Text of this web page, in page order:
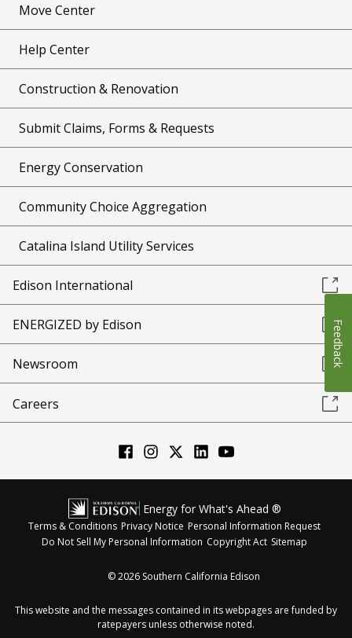
Move Center
Help Center
Construction & Renovation
Submit Claims, Forms & Requests
Energy Conservation
Community Choice Aggregation
Catalina Island Utility Services
Edison International
ENERGIZED by Edison
Newsroom
Careers
Energy for What's Ahead ®
Terms & Conditions Privacy Notice Personal Information Request
Do Not Sell My Personal Information Copyright Act Sitemap
©2026 Southern California Edison
This website and the messages contained in its webpages are funded by
ratepayers unless otherwise noted.
Feedback